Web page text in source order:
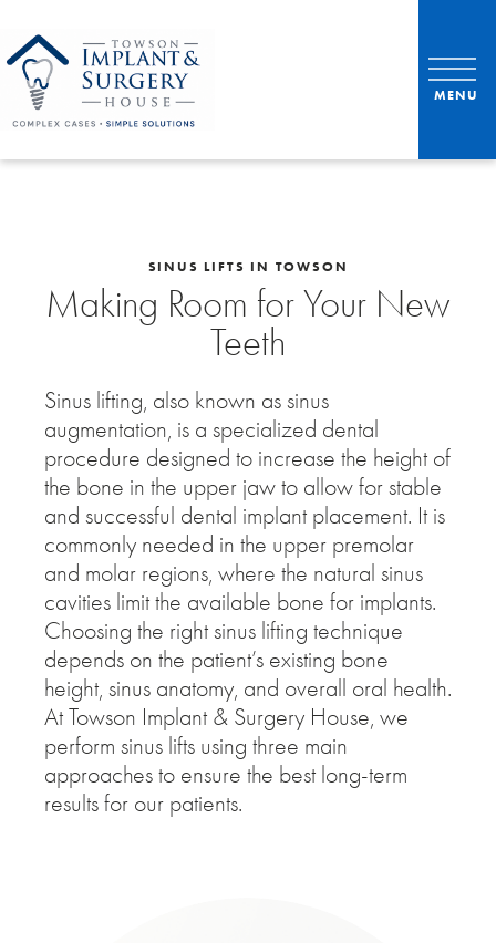
SINUS LIFTS IN TOWSON
Making Room for Your New
Teeth
Sinus lifting, also known as sinus
augmentation, is a specialized dental
procedure designed to increase the height of
the bone in the upper jaw to allow for stable
and successful dental implant placement. It is
commonly needed in the upper premolar
and molar regions, where the natural sinus
cavities limit the available bone for implants.
Choosing the right sinus lifting technique
depends on the patient’s existing bone
height, sinus anatomy, and overall oral health.
At Towson Implant & Surgery House, we
perform sinus lifts using three main
approaches to ensure the best long-term
results for our patients.